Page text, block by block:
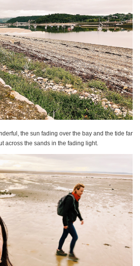
the sun fading over the bay and the tide far
across the sands in the fading light.